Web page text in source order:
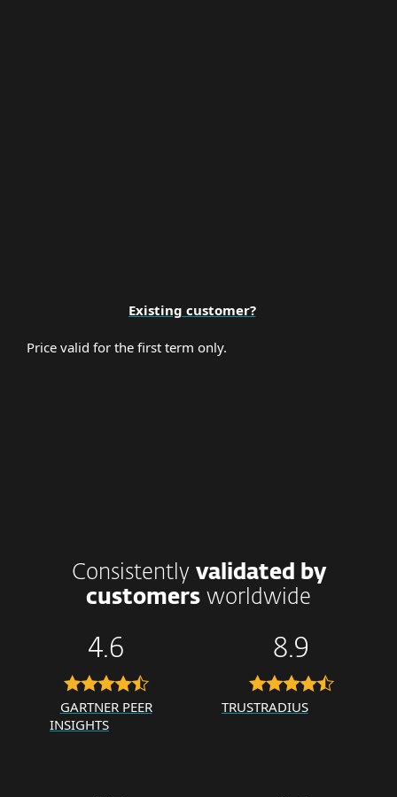
Existing customer?
Price valid for the first term only.
Consistently validated by
customers worldwide
4.6
GARTNER PEER
INSIGHTS
8.9
TRUSTRADIUS